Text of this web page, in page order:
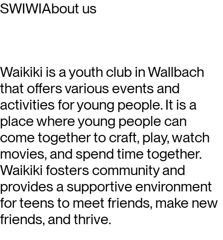
SWIWIAbout us
Waikiki is a youth club in Wallbach
that offers various events and
activities for young people. It is a
place where young people can
come together to craft, play, watch
movies, and spend time together.
Waikiki fosters community and
provides a supportive environment
for teens to meet friends, make new
friends, and thrive.